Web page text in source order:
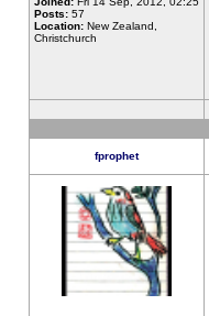
Posts: 57
Location: New Zealand,
Christchurch
fprophet